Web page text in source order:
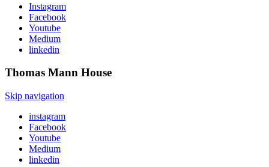
Instagram
Facebook
Youtube
Medium
linkedin
Thomas Mann House
Skip navigation
instagram
Facebook
Youtube
Medium
linkedin